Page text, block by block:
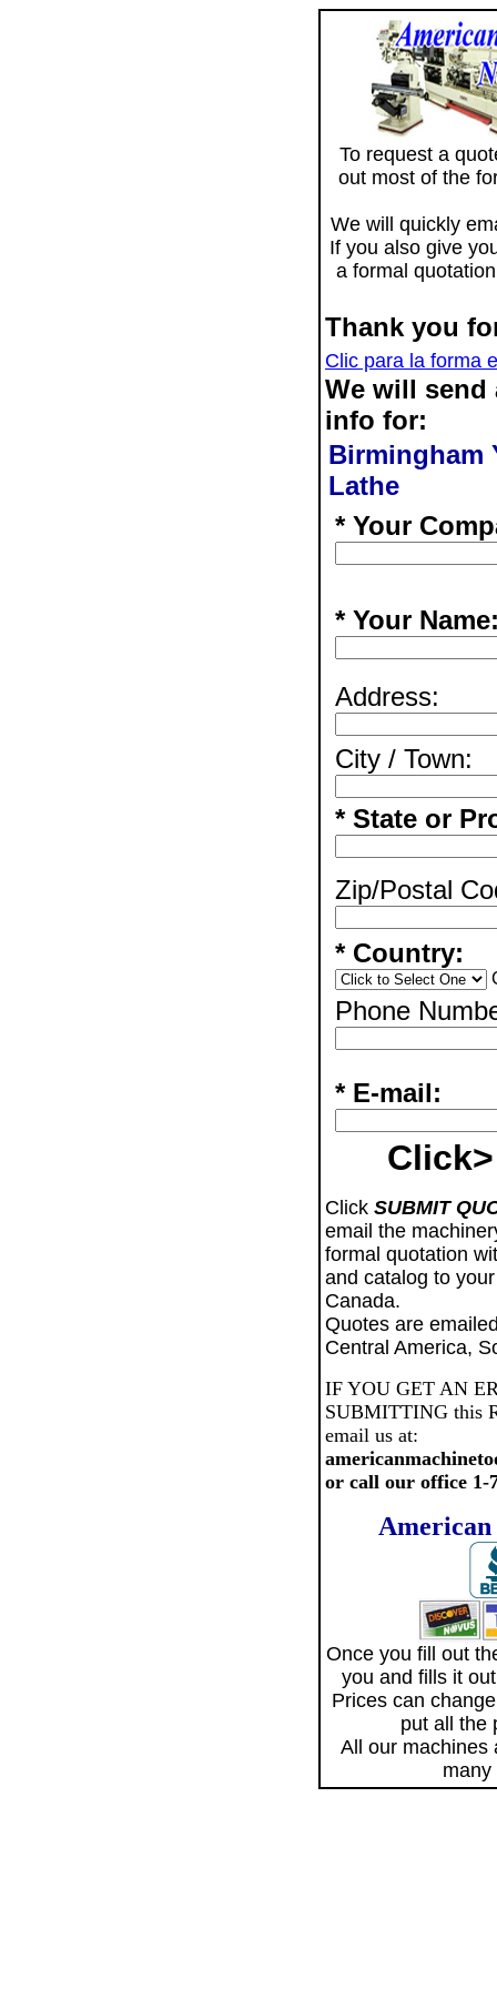
To request a
out most of the
We will quickly
If you also give
a formal
Thank you
Clic para la forma
We will send
info for:
Birmingham
Lathe
* Your
* Your
Address:
City / Town:
* State or
Zip/Postal
* Country:
Phone
* E-mail:
Click>
Click SUBMIT
email the
formal quotation
and catalog to
Canada.
Quotes are
Central America,
IF YOU GET AN
SUBMITTING this
email us at:
or call our office 1-
American
Once you fill out
you and fills it
Prices can
put all the
All our machines
many